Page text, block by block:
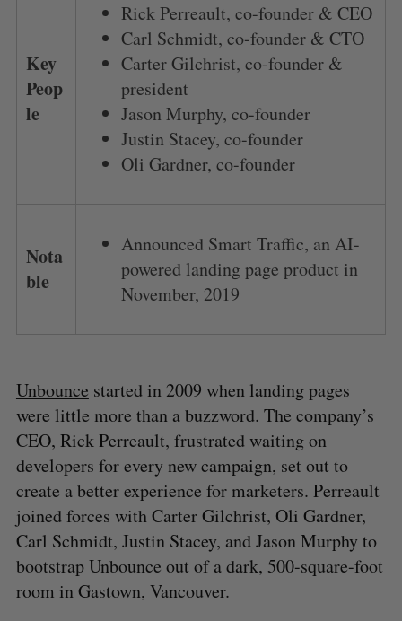
Key
Peop
le
Rick Perreault, co-founder & CEO
Carl Schmidt, co-founder & CTO
Carter Gilchrist, co-founder &
president
Jason Murphy, co-founder
Justin Stacey, co-founder
Oli Gardner, co-founder
Nota
ble
Announced Smart Traffic, an AI-
powered landing page product in
November, 2019
Unbounce started in 2009 when landing pages
were little more than a buzzword. The company’s
CEO, Rick Perreault, frustrated waiting on
developers for every new campaign, set out to
create a better experience for marketers. Perreault
joined forces with Carter Gilchrist, Oli Gardner,
Carl Schmidt, Justin Stacey, and Jason Murphy to
bootstrap Unbounce out of a dark, 500-square-foot
room in Gastown, Vancouver.